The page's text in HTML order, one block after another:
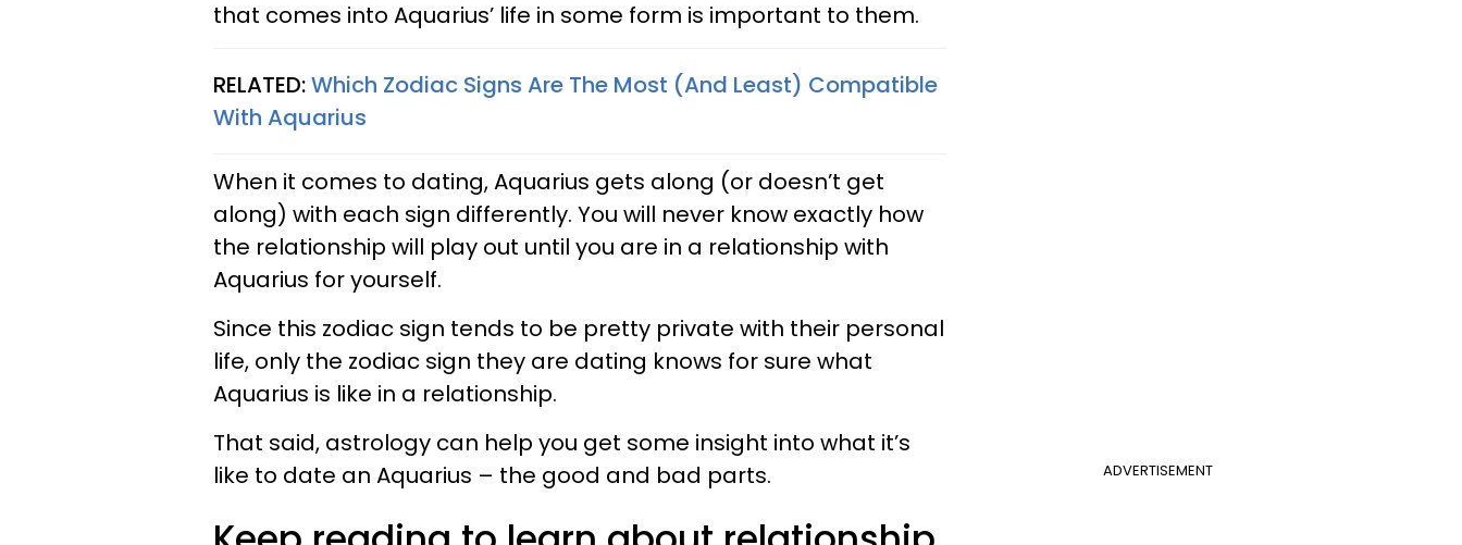
that comes into Aquarius’ life in some form is important to them.
RELATED:Which Zodiac Signs Are The Most (And Least) Compatible
With Aquarius
When it comes to dating, Aquarius gets along (or doesn’t get
along) with each sign differently. You will never know exactly how
the relationship will play out until you are in a relationship with
Aquarius for yourself.
Since this zodiac sign tends to be pretty private with their personal
life, only the zodiac sign they are dating knows for sure what
Aquarius is like in a relationship.
ADVERTISEMENT
That said, astrology can help you get some insight into what it’s
like to date an Aquarius – the good and bad parts.